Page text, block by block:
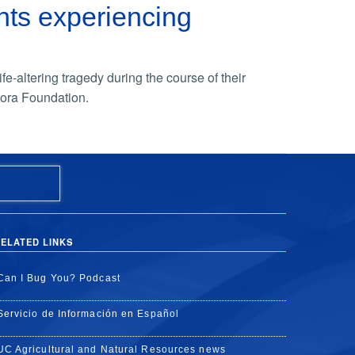
experiencing
altering tragedy during the course of their
Foundation.
LINKS
I Bug You? Podcast
de Información en Español
Agricultural and Natural Resources news